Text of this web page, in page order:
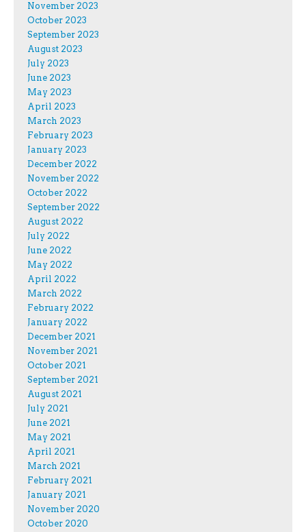
November 2023
October 2023
September 2023
August 2023
July 2023
June 2023
May 2023
April 2023
March 2023
February 2023
January 2023
December 2022
November 2022
October 2022
September 2022
August 2022
July 2022
June 2022
May 2022
April 2022
March 2022
February 2022
January 2022
December 2021
November 2021
October 2021
September 2021
August 2021
July 2021
June 2021
May 2021
April 2021
March 2021
February 2021
January 2021
November 2020
October 2020